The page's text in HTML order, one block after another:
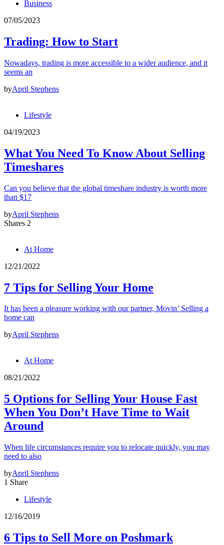
Business
07/05/2023
Trading: How to Start
Nowadays, trading is more accessible to a wider audience, and it
seems an
byApril Stephens
Lifestyle
04/19/2023
What You Need To Know About Selling
Timeshares
Can you believe that the global timeshare industry is worth more
than $17
byApril Stephens
Shares 2
At Home
12/21/2022
7 Tips for Selling Your Home
It has been a pleasure working with our partner, Movin’ Selling a
home can
byApril Stephens
At Home
08/21/2022
5 Options for Selling Your House Fast
When You Don’t Have Time to Wait
Around
When life circumstances require you to relocate quickly, you may
need to also
byApril Stephens
1 Share
Lifestyle
12/16/2019
6 Tips to Sell More on Poshmark